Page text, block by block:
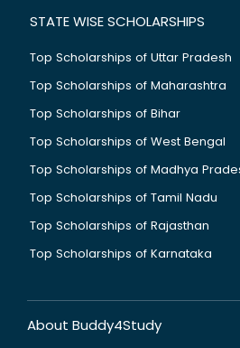
STATE WISE SCHOLARSHIPS
Top Scholarships of Uttar Pradesh
Top Scholarships of Maharashtra
Top Scholarships of Bihar
Top Scholarships of West Bengal
Top Scholarships of Madhya
Top Scholarships of Tamil Nadu
Top Scholarships of Rajasthan
Top Scholarships of Karnataka
About Buddy4Study